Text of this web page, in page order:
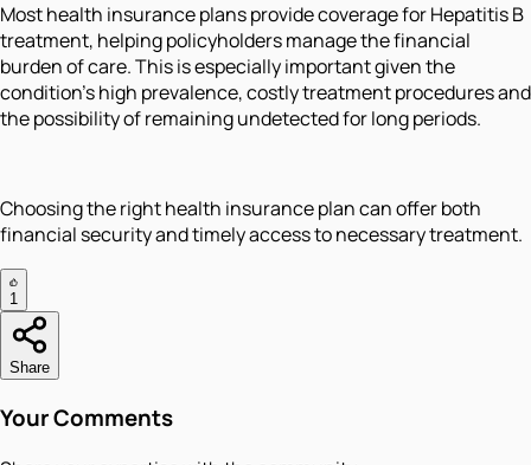
Most health insurance plans provide coverage for Hepatitis B
treatment, helping policyholders manage the financial
burden of care. This is especially important given the
condition’s high prevalence, costly treatment procedures and
the possibility of remaining undetected for long periods.
Choosing the right health insurance plan can offer both
financial security and timely access to necessary treatment.
1
Share
Your Comments